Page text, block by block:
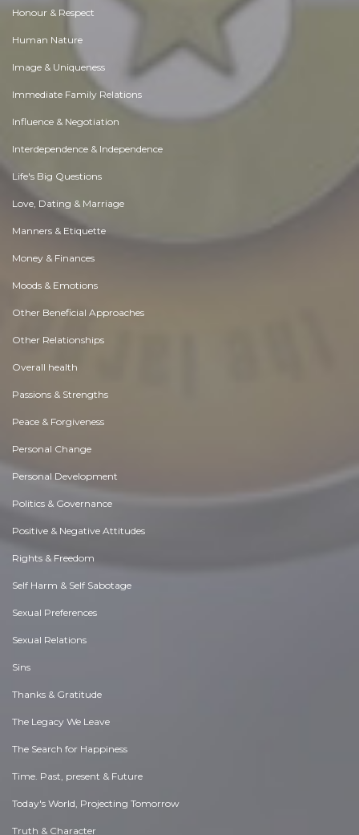
Honour & Respect
Human Nature
Image & Uniqueness
Immediate Family Relations
Influence & Negotiation
Interdependence & Independence
Life's Big Questions
Love, Dating & Marriage
Manners & Etiquette
Money & Finances
Moods & Emotions
Other Beneficial Approaches
Other Relationships
Overall health
Passions & Strengths
Peace & Forgiveness
Personal Change
Personal Development
Politics & Governance
Positive & Negative Attitudes
Rights & Freedom
Self Harm & Self Sabotage
Sexual Preferences
Sexual Relations
Sins
Thanks & Gratitude
The Legacy We Leave
The Search for Happiness
Time. Past, present & Future
Today's World, Projecting Tomorrow
Truth & Character